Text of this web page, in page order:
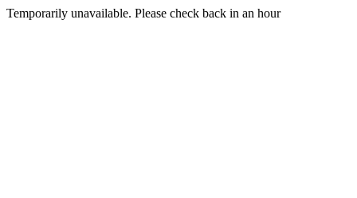
Temporarily unavailable. Please check back in an hour